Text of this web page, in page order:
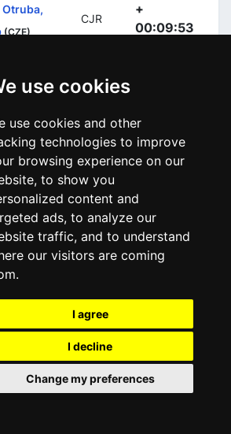
use cookies
use cookies and other
technologies to improve
browsing experience on our
to show you
content and
ads, to analyze our
traffic, and to understand
our visitors are coming
I agree
I decline
Change my preferences
Otruba,
(CZE)
CJR
+
00:09:53
LTK
Kragh
Søren
LTK
+
00:10:08
Vernon,
(GBR)
IPT
00:10:29
Turner,
Christen,
Q36
+
González,
+